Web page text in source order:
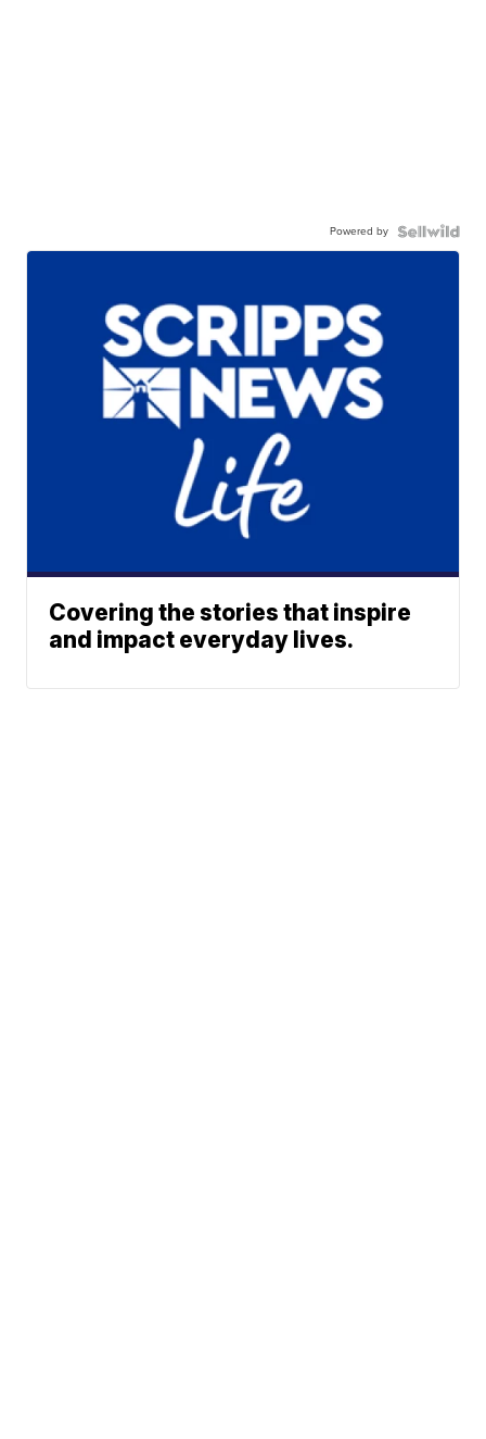
Powered by
Covering the stories that inspire
and impact everyday lives.